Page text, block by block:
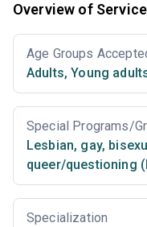
Overview of
Age Groups
Adults, Young
Special Programs/
Lesbian, gay,
queer/questioning
Specialization